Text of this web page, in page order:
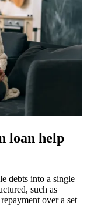
loan help
debts into a single
such as
over a set